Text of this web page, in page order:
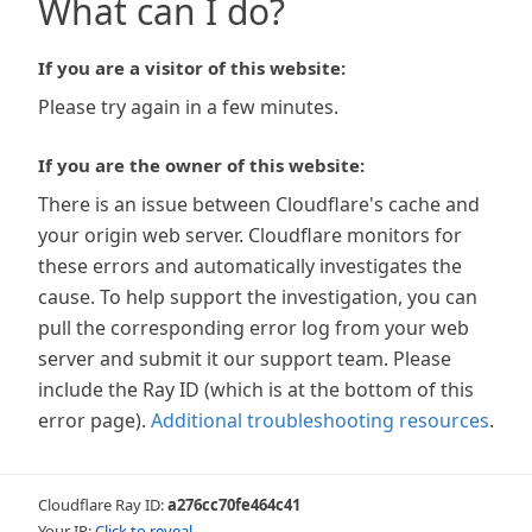
What can I do?
If you are a visitor of this website:
Please try again in a few minutes.
If you are the owner of this website:
There is an issue between Cloudflare's cache and
your origin web server. Cloudflare monitors for
these errors and automatically investigates the
cause. To help support the investigation, you can
pull the corresponding error log from your web
server and submit it our support team. Please
include the Ray ID (which is at the bottom of this
error page). Additional troubleshooting resources.
Cloudflare Ray ID:a276cc70fe464c41